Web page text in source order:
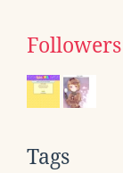
Followers
Tags